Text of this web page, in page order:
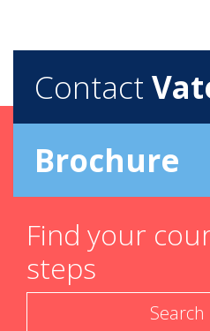
Contact
Brochure
Find your
steps
Search